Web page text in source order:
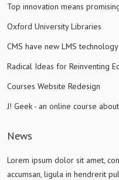
Top innovation means
Oxford University Libraries
CMS have new LMS technology
Radical Ideas for Reinventing
Courses Website Redesign
J! Geek - an online course
News
Lorem ipsum dolor sit amet,
accumsan, ligula in hendrerit